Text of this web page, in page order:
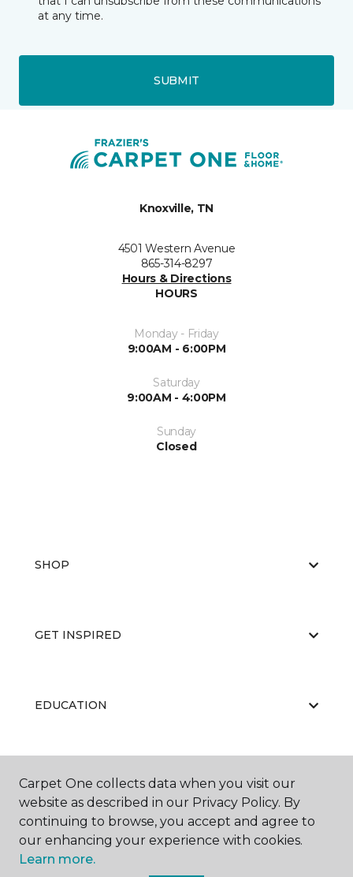
at any time.
SUBMIT
Knoxville, TN
4501 Western Avenue
865-314-8297
Hours & Directions
HOURS
Monday - Friday
9:00AM - 6:00PM
Saturday
9:00AM - 4:00PM
Sunday
Closed
SHOP
GET INSPIRED
EDUCATION
ABOUT US
Carpet One collects data when you visit our
website as described in our Privacy Policy. By
continuing to browse, you accept and agree to
our enhancing your experience with cookies.
Learn more.